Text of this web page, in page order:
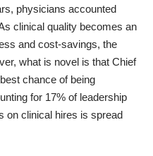
physicians accounted
clinical quality becomes an
and cost-savings, the
what is novel is that Chief
chance of being
for 17% of leadership
on clinical hires is spread